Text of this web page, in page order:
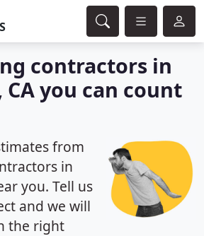
contractors in
CA you can count
from
in
you. Tell us
and we will
the right